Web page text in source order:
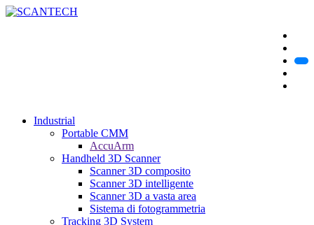
Industrial
Portable CMM
AccuArm
Handheld 3D Scanner
Scanner 3D composito
Scanner 3D intelligente
Scanner 3D a vasta area
Sistema di fotogrammetria
Tracking 3D System